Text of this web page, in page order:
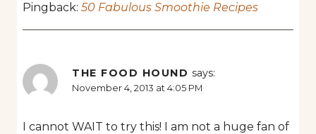
Pingback: 50 Fabulous Smoothie Recipes
THE FOOD HOUND says:
November 4, 2013 at 4:05 PM
I cannot WAIT to try this! I am not a huge fan of